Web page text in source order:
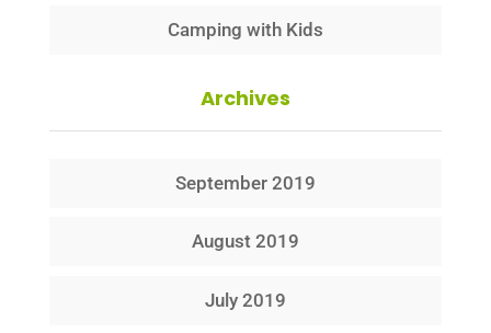
Camping with Kids
Archives
September 2019
August 2019
July 2019